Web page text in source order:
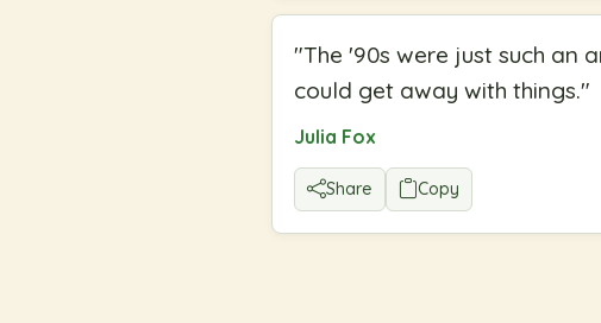
"The '90s were just such an
could get away with things."
Julia Fox
Share Copy